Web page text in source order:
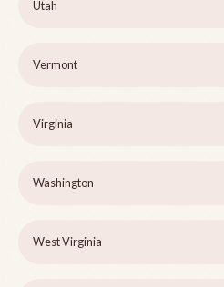
Utah
Vermont
Virginia
Washington
West Virginia